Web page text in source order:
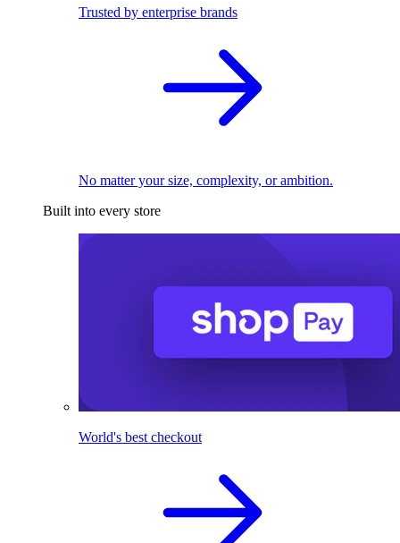
Trusted by enterprise brands
No matter your size, complexity, or ambition.
Built into every store
World's best checkout